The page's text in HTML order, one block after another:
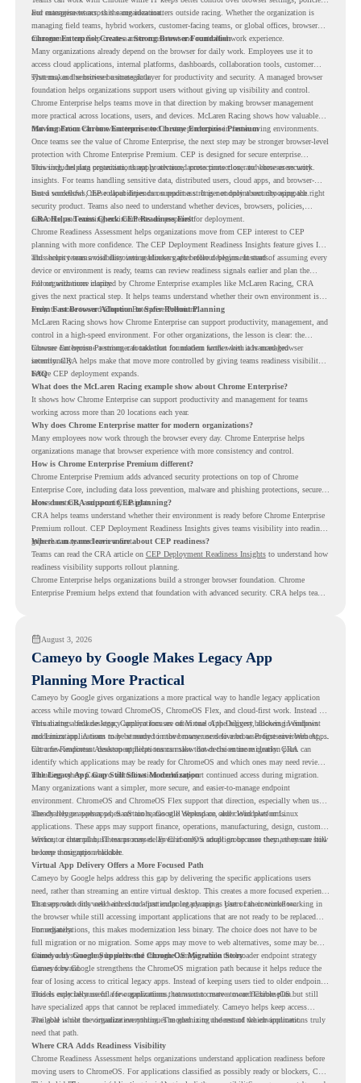
and management across the organization.
For enterprise teams, this same idea matters outside racing. Whether the organization is
managing field teams, hybrid workers, customer-facing teams, or global offices, browser
management can help create a more consistent and controlled work experience.
Chrome Enterprise Creates a Strong Browser Foundation
Many organizations already depend on the browser for daily work. Employees use it to
access cloud applications, internal platforms, dashboards, collaboration tools, customer
systems, and sensitive business data.
That makes the browser a strategic layer for productivity and security. A managed browser
foundation helps organizations support users without giving up visibility and control.
Chrome Enterprise helps teams move in that direction by making browser management
more practical across locations, users, and devices. McLaren Racing shows how valuable
that foundation can be when teams need to stay productive in fast-moving environments.
Moving From Chrome Enterprise to Chrome Enterprise Premium
Once teams see the value of Chrome Enterprise, the next step may be stronger browser-level
protection with Chrome Enterprise Premium. CEP is designed for secure enterprise
browsing, helping organizations apply advanced protections closer to where users work.
This includes data protection, threat protection, access protection, and browser security
insights. For teams handling sensitive data, distributed users, cloud apps, and browser-
based workflows, these capabilities can support a stronger endpoint security approach.
But a successful CEP rollout depends on readiness. It is not only about choosing the right
security product. Teams also need to understand whether devices, browsers, policies,
networks, and existing environments are prepared for deployment.
CRA Helps Teams Check CEP Readiness First
Chrome Readiness Assessment helps organizations move from CEP interest to CEP
planning with more confidence. The CEP Deployment Readiness Insights feature gives IT
and security teams visibility into readiness gaps before deployment starts.
This helps teams avoid discovering blockers after rollout begins. Instead of assuming every
device or environment is ready, teams can review readiness signals earlier and plan the
rollout with more clarity.
For organizations inspired by Chrome Enterprise examples like McLaren Racing, CRA
gives the next practical step. It helps teams understand whether their own environment is
ready to move toward Chrome Enterprise Premium.
From Fast Browser Adoption to Safer Rollout Planning
McLaren Racing shows how Chrome Enterprise can support productivity, management, and
control in a high-speed environment. For other organizations, the lesson is clear: the
browser can become a stronger foundation for modern work when it is managed
intentionally.
Chrome Enterprise Premium can take that foundation further with advanced browser
security. CRA helps make that move more controlled by giving teams readiness visibility
before CEP deployment expands.
FAQ
What does the McLaren Racing example show about Chrome Enterprise?
It shows how Chrome Enterprise can support productivity and management for teams
working across more than 20 locations each year.
Why does Chrome Enterprise matter for modern organizations?
Many employees now work through the browser every day. Chrome Enterprise helps
organizations manage that browser experience with more consistency and control.
How is Chrome Enterprise Premium different?
Chrome Enterprise Premium adds advanced security protections on top of Chrome
Enterprise Core, including data loss prevention, malware and phishing protections, secure
access controls, and security insights.
How does CRA support CEP planning?
CRA helps teams understand whether their environment is ready before Chrome Enterprise
Premium rollout. CEP Deployment Readiness Insights gives teams visibility into readiness
gaps that may need review first.
Where can teams learn more about CEP readiness?
Teams can read the CRA article on CEP Deployment Readiness Insightsto understand how
readiness visibility supports rollout planning.
Chrome Enterprise helps organizations build a stronger browser foundation. Chrome
Enterprise Premium helps extend that foundation with advanced security. CRA helps teams
August 3, 2026
Cameyo by Google Makes Legacy App
Planning More Practical
Cameyo by Google gives organizations a more practical way to handle legacy application
access while moving toward ChromeOS, ChromeOS Flex, and cloud-first work. Instead of
virtualizing a full desktop, Cameyo focuses on Virtual App Delivery, allowing Windows
and Linux applications to be streamed in the browser or delivered as Progressive Web Apps.
This matters because legacy applications are often one of the biggest blockers in endpoint
modernization. A team may be ready to move many users to a browser-first environment,
but a few important desktop applications can slow down the entire migration plan.
Chrome Readiness Assessment helps teams make that decision more clearly. CRA can
identify which applications may be ready for ChromeOS and which ones may need review,
including where Cameyo virtualization could support continued access during migration.
The Legacy App Gap Still Slows Modernization
Many organizations want a simpler, more secure, and easier-to-manage endpoint
environment. ChromeOS and ChromeOS Flex support that direction, especially when users
already rely on web apps, SaaS tools, Google Workspace, and cloud platforms.
The challenge appears when certain teams still depend on older Windows or Linux
applications. These apps may support finance, operations, manufacturing, design, customer
service, or internal business processes. Even if only a small group uses them, they can still
become a migration blocker.
Without a clear plan, IT teams may delay ChromeOS adoption because they are unsure how
to keep those apps available.
Virtual App Delivery Offers a More Focused Path
Cameyo by Google helps address this gap by delivering the specific applications users
need, rather than streaming an entire virtual desktop. This creates a more focused experience
for users who only need access to a particular legacy app as part of their workflow.
That approach fits well with cloud-first endpoint planning. Users can continue working in
the browser while still accessing important applications that are not ready to be replaced
immediately.
For organizations, this makes modernization less binary. The choice does not have to be
full migration or no migration. Some apps may move to web alternatives, some may be
retired, and some may be delivered through Cameyo while the broader endpoint strategy
moves forward.
Cameyo by Google Supports the ChromeOS Migration Story
Cameyo by Google strengthens the ChromeOS migration path because it helps reduce the
fear of losing access to critical legacy apps. Instead of keeping users tied to older endpoint
models only because of a few applications, teams can create a more flexible plan.
This is especially useful for organizations that want to move toward ChromeOS but still
have specialized apps that cannot be replaced immediately. Cameyo helps keep access
available while the organization continues modernizing the rest of the environment.
The goal is not to virtualize everything. The goal is to understand which applications truly
need that path.
Where CRA Adds Readiness Visibility
Chrome Readiness Assessment helps organizations understand application readiness before
moving users to ChromeOS. For applications classified as possibly ready or blockers, CRA